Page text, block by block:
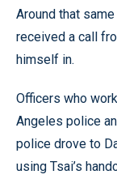
Around that
received a call
himself in.
Officers who
Angeles police
police drove to
using Tsai’s